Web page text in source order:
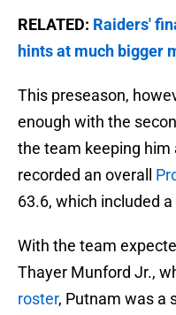
RELATED: Raiders'
hints at much bigger
This preseason,
enough with the
the team keeping him
recorded an overall
63.6, which included
With the team
Thayer Munford Jr.,
roster, Putnam was a